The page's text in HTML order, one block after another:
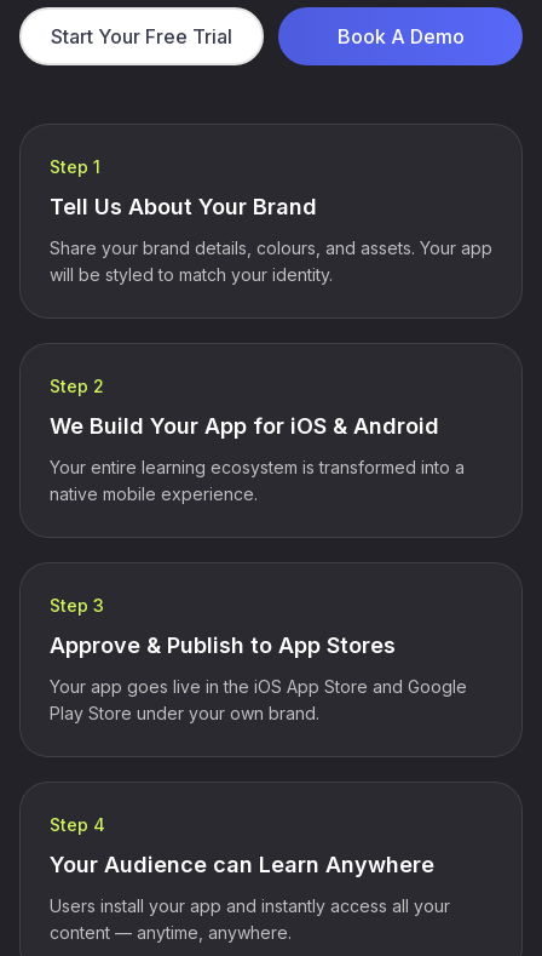
Start Your Free Trial Book A Demo
Step 1
Tell Us About Your Brand
Share your brand details, colours, and assets. Your app
will be styled to match your identity.
Step 2
We Build Your App for iOS & Android
Your entire learning ecosystem is transformed into a
native mobile experience.
Step 3
Approve & Publish to App Stores
Your app goes live in the iOS App Store and Google
Play Store under your own brand.
Step 4
Your Audience can Learn Anywhere
Users install your app and instantly access all your
content — anytime, anywhere.